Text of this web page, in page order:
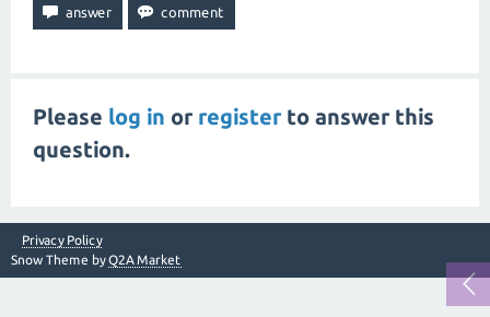
Please log in or register to answer this
question.
Privacy Policy
Snow Theme byQ2A Market